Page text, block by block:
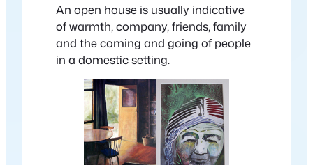
An open house is usually indicative
of warmth, company, friends, family
and the coming and going of people
in a domestic setting.